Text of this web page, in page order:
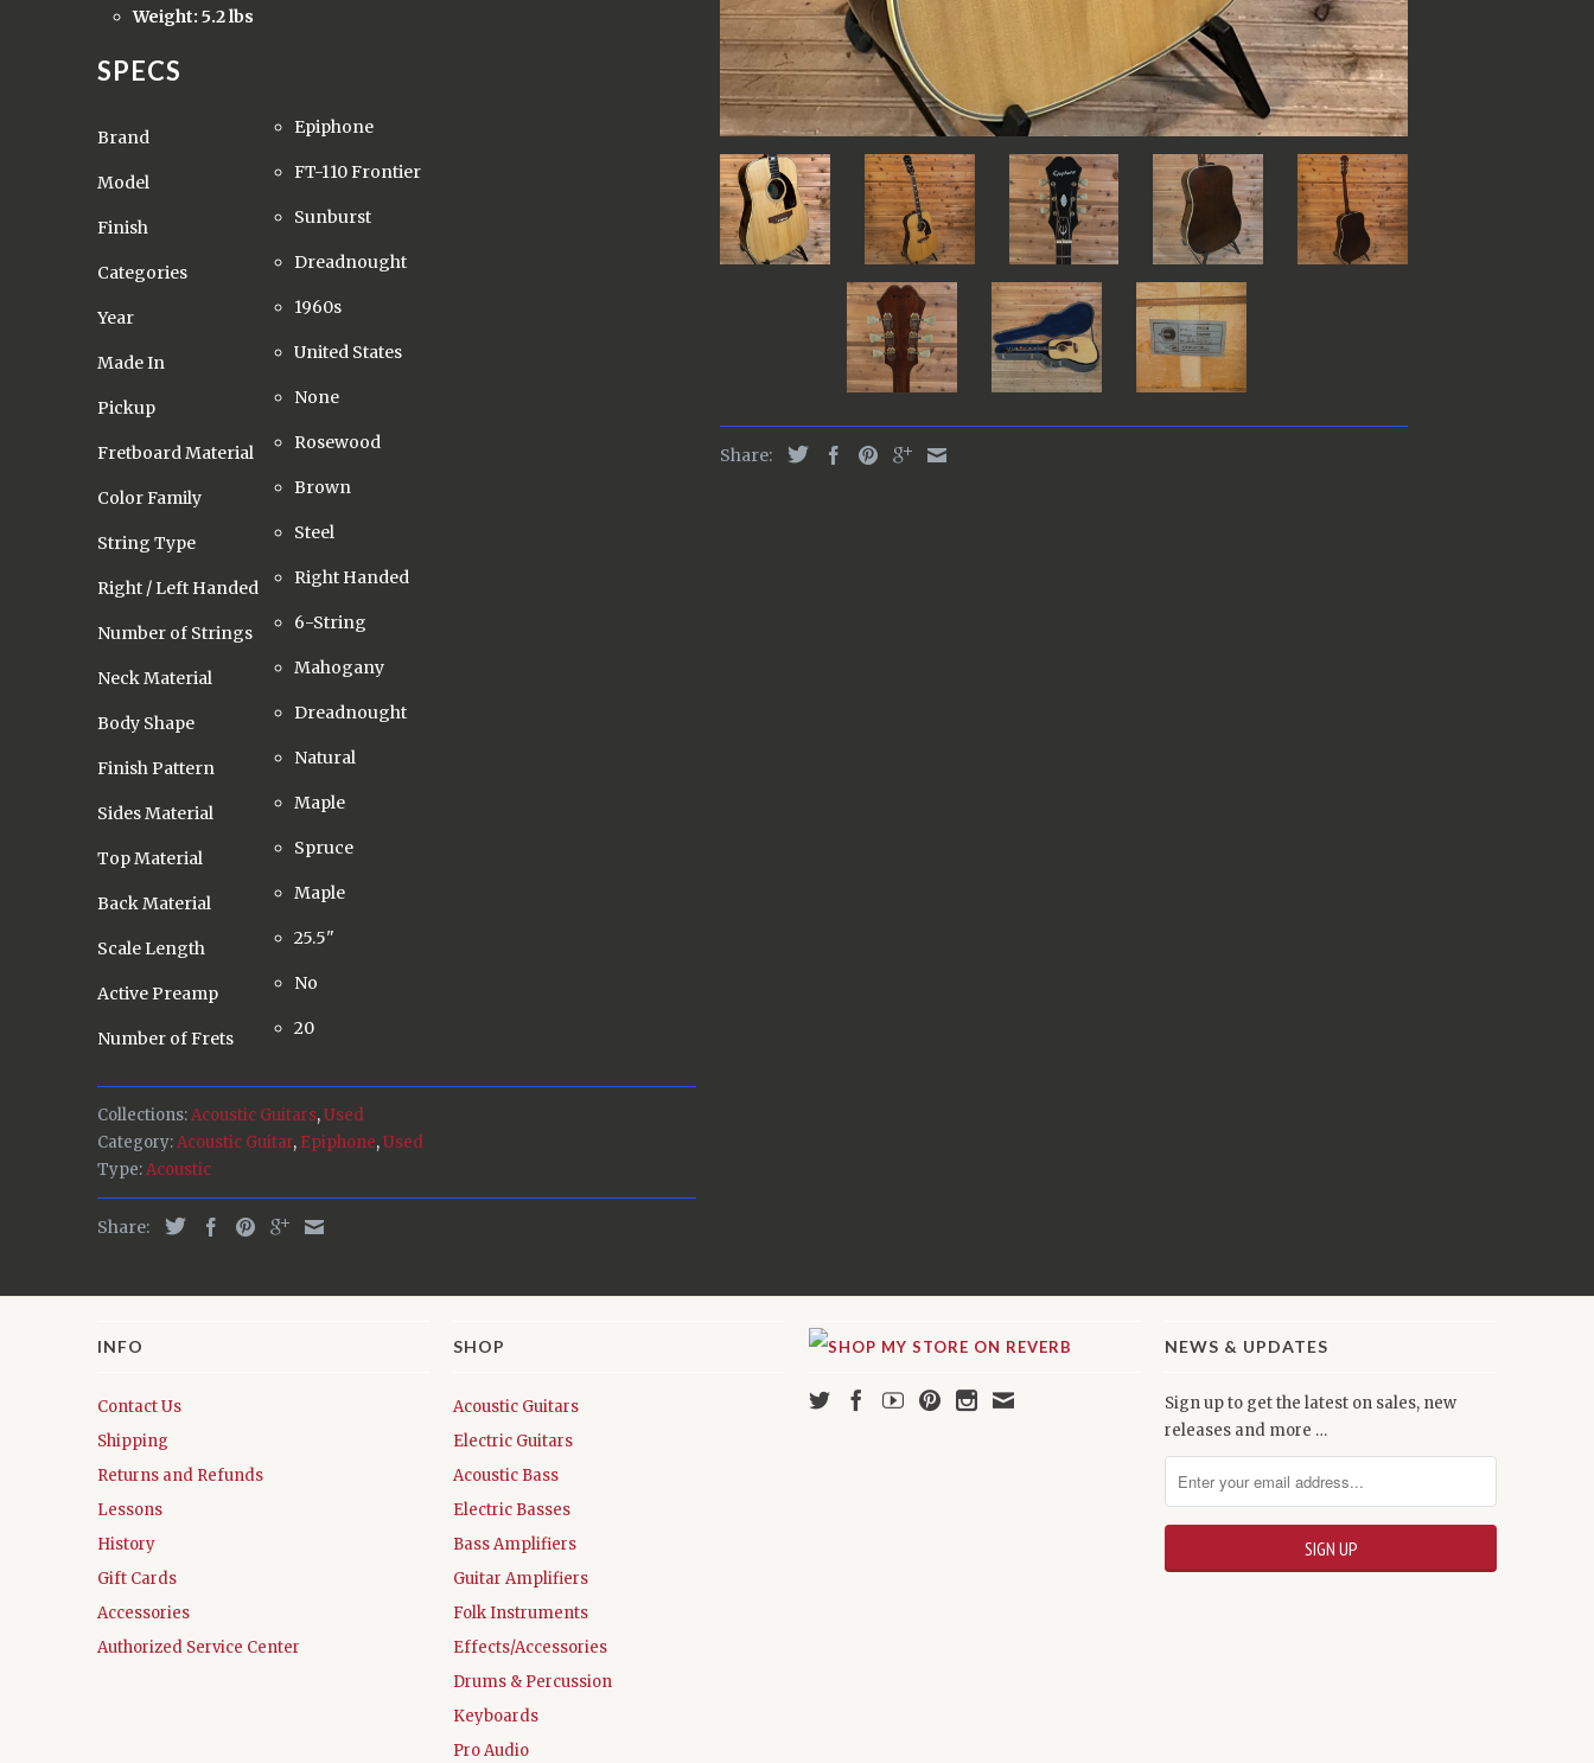
Weight: 5.2 lbs
SPECS
Brand Epiphone
Model FT-110 Frontier
Finish Sunburst
Categories Dreadnought
Year 1960s
Made In United States
Pickup None
Fretboard Material Rosewood
Color Family Brown
String Type Steel
Right / Left Handed Right Handed
Number of Strings 6-String
Neck Material Mahogany
Body Shape Dreadnought
Finish Pattern Natural
Sides Material Maple
Top Material Spruce
Back Material Maple
Scale Length 25.5"
Active Preamp No
Number of Frets 20
Collections:Acoustic Guitars,Used
Category:Acoustic Guitar, Epiphone,Used
Type:Acoustic
Share:
Share:
INFO
Contact Us
Shipping
Returns and Refunds
Lessons
History
Gift Cards
Accessories
Authorized Service Center
SHOP
Acoustic Guitars
Electric Guitars
Acoustic Bass
Electric Basses
Bass Amplifiers
Guitar Amplifiers
Folk Instruments
Effects/Accessories
Drums & Percussion
Keyboards
Pro Audio
NEWS & UPDATES
Sign up to get the latest on sales, new
releases and more …